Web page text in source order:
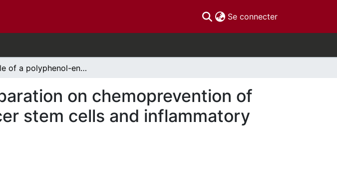
Se connecter(current)
Role of a polyphenol-enriched preparation on chemoprevention of mammary carcinoma through cancer stem cells and inflammatory pathways modulation
on chemoprevention of
stem cells and inflammatory